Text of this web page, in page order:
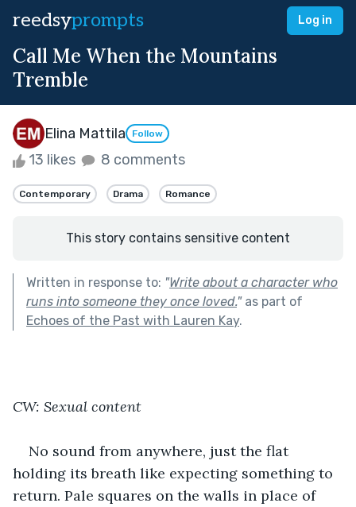
reedsyprompts Log in
Call Me When the Mountains
Tremble
Elina Mattila Follow
13 likes 8 comments
Contemporary Drama Romance
This story contains sensitive content
Written in response to: "Write about a character who
runs into someone they once loved."as part of
Echoes of the Past with Lauren Kay.
CW: Sexual content
No sound from anywhere, just the flat
holding its breath like expecting something to
return. Pale squares on the walls in place of